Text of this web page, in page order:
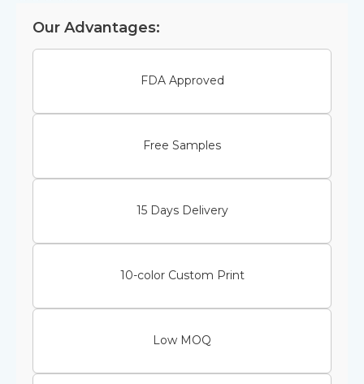
Our Advantages:
FDA Approved
Free Samples
15 Days Delivery
10-color Custom Print
Low MOQ